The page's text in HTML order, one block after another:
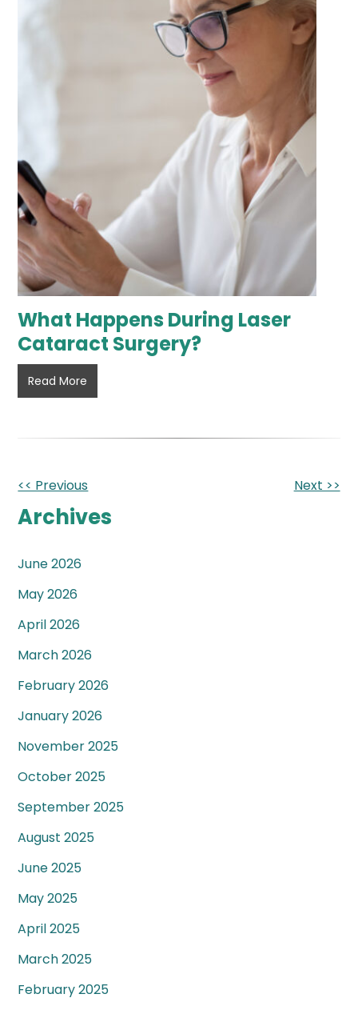
What Happens During Laser
Cataract Surgery?
Read More
Happens
Laser
Other
Posts
<< Previous Next >>
Archives
June 2026
May 2026
April 2026
March 2026
February 2026
January 2026
November 2025
October 2025
September 2025
August 2025
June 2025
May 2025
April 2025
March 2025
February 2025